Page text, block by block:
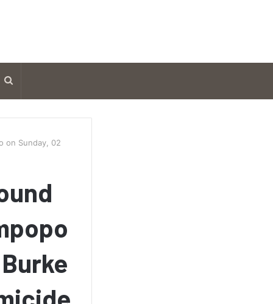
Search
for
on Sunday, 02